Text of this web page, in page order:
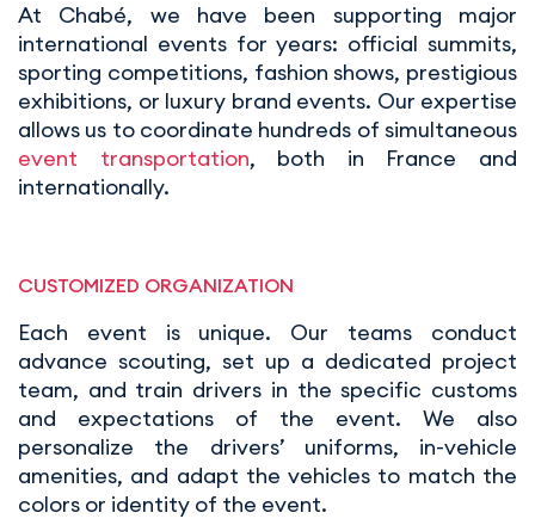
At Chabé, we have been supporting major
international events for years: official summits,
sporting competitions, fashion shows, prestigious
exhibitions, or luxury brand events. Our expertise
allows us to coordinate hundreds of simultaneous
event transportation, both in France and
internationally.
CUSTOMIZED ORGANIZATION
Each event is unique. Our teams conduct
advance scouting, set up a dedicated project
team, and train drivers in the specific customs
and expectations of the event. We also
personalize the drivers’ uniforms, in-vehicle
amenities, and adapt the vehicles to match the
colors or identity of the event.